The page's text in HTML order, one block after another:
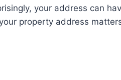
your address can
property address